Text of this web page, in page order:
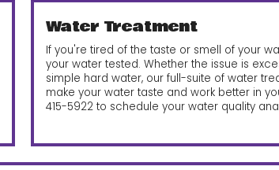
Water Treatment
If you're tired of the taste or smell of your
your water tested. Whether the issue is
simple hard water, our full-suite of water
make your water taste and work better in
415-5922 to schedule your water quality